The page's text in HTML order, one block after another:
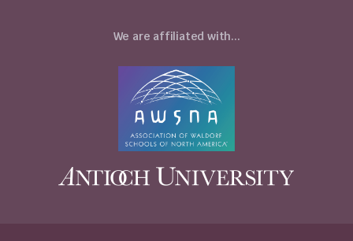
We are affiliated with...